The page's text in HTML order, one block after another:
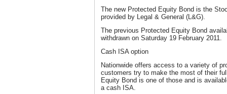
The new Protected Equity Bond is the
provided by Legal & General (L&G).
The previous Protected Equity Bond
withdrawn on Saturday 19 February 2011.
Cash ISA option
Nationwide offers access to a variety of
customers try to make the most of their
Equity Bond is one of those and is
a cash ISA.